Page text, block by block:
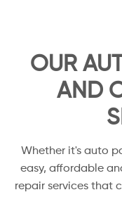
OUR
AND
Whether it's auto
easy, affordable
repair services that